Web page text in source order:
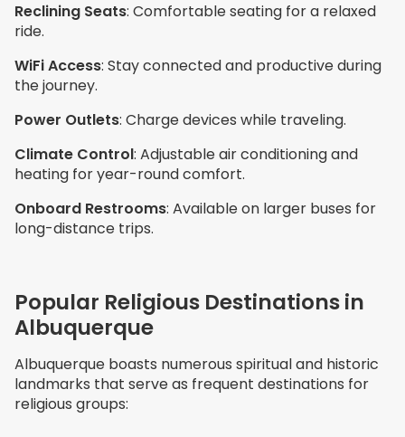
Reclining Seats: Comfortable seating for a relaxed
ride.
WiFi Access: Stay connected and productive during
the journey.
Power Outlets: Charge devices while traveling.
Climate Control: Adjustable air conditioning and
heating for year-round comfort.
Onboard Restrooms: Available on larger buses for
long-distance trips.
Popular Religious Destinations in
Albuquerque
Albuquerque boasts numerous spiritual and historic
landmarks that serve as frequent destinations for
religious groups: